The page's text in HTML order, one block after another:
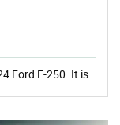
Ford F-250. It is…